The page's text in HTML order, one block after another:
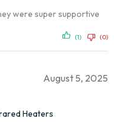
were super supportive
(1) (0)
August 5, 2025
Heaters